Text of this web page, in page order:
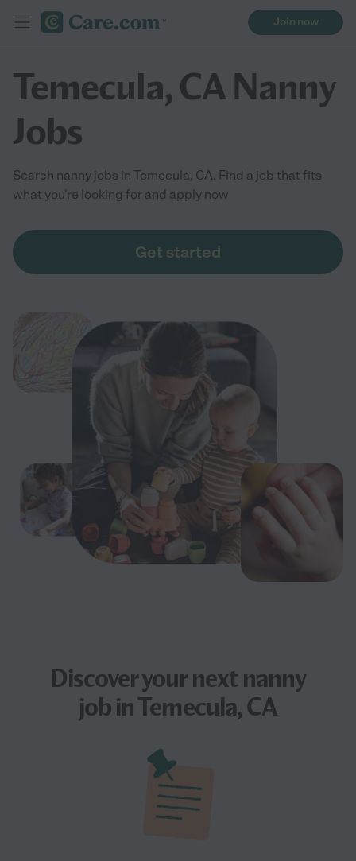
Join now
Temecula, CA Nanny
Jobs
Search nanny jobs in Temecula, CA. Find a job that fits
what you're looking for and apply now
Get started
Discover your nextnanny
jobin Temecula, CA